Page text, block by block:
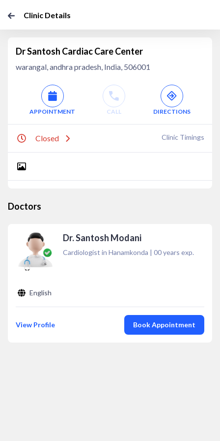
Clinic Details
Dr Santosh Cardiac Care Center
warangal, andhra pradesh, India, 506001
APPOINTMENT CALL DIRECTIONS
Closed Clinic Timings
Doctors
Dr. Santosh Modani
Cardiologist in Hanamkonda | 00years exp.
English
View Profile Book Appointment